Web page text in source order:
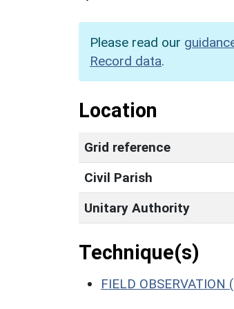
Please read our
Record data.
Location
Grid reference
Civil Parish
Unitary Authority
Technique(s)
FIELD OBSERVATION